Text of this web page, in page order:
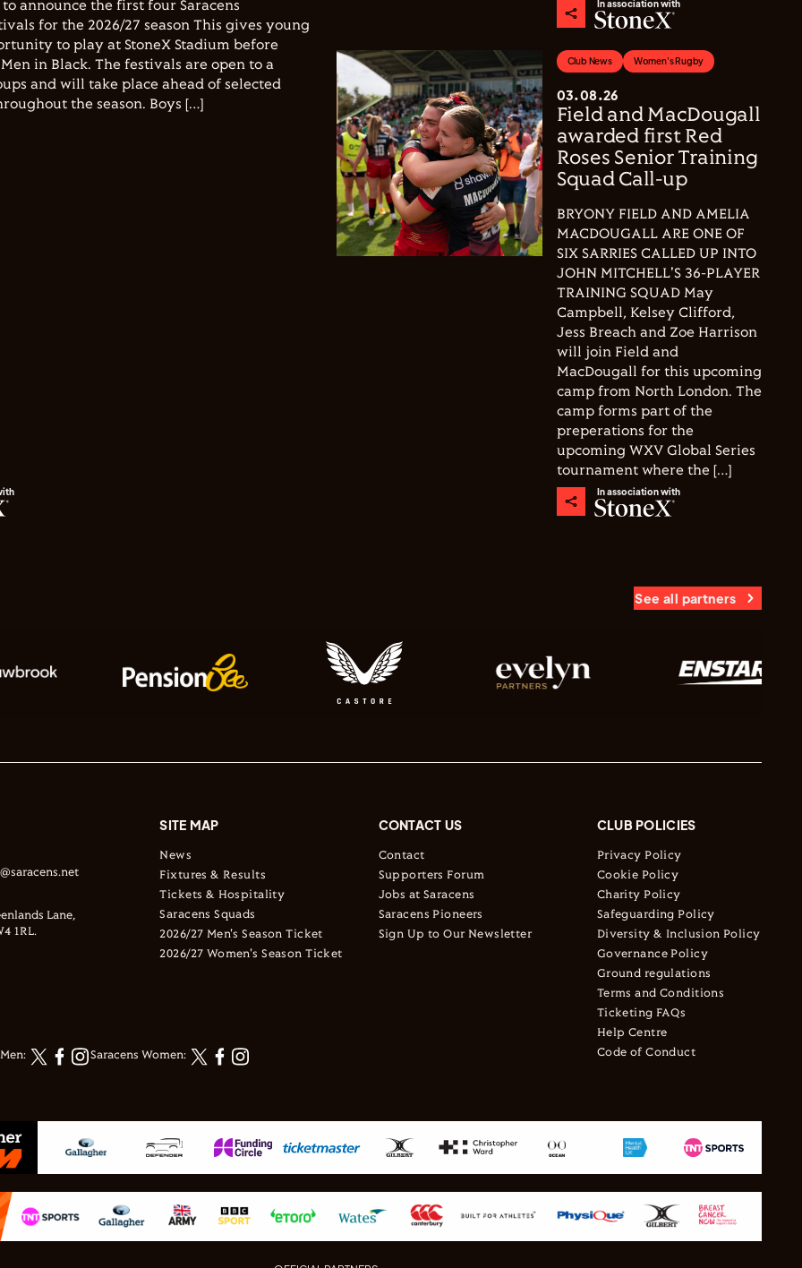
announce the first four Saracens
for the 2026/27 season This gives young
to play at StoneX Stadium before
in Black. The festivals are open to a
and will take place ahead of selected
the season. Boys […]
In association with
Club News Women's Rugby
03.08.26
Field and MacDougall
awarded first Red
Roses Senior Training
Squad Call-up
BRYONY FIELD AND AMELIA
MACDOUGALL ARE ONE OF
SIX SARRIES CALLED UP INTO
JOHN MITCHELL'S 36-PLAYER
TRAINING SQUAD May
Campbell, Kelsey Clifford,
Jess Breach and Zoe Harrison
will join Field and
MacDougall for this upcoming
camp from North London. The
camp forms part of the
preperations for the
upcoming WXV Global Series
tournament where the […]
In association with
See all partners
Saracens Women:
Lane,
1RL.
SITE MAP
News
Fixtures & Results
Tickets & Hospitality
Saracens Squads
2026/27 Men's Season Ticket
2026/27 Women's Season Ticket
CONTACT US
Contact
Supporters Forum
Jobs at Saracens
Saracens Pioneers
Sign Up to Our Newsletter
CLUB POLICIES
Privacy Policy
Cookie Policy
Charity Policy
Safeguarding Policy
Diversity & Inclusion Policy
Governance Policy
Ground regulations
Terms and Conditions
Ticketing FAQs
Help Centre
Code of Conduct